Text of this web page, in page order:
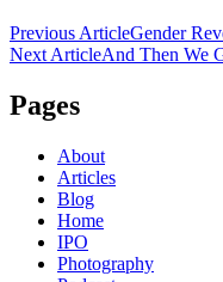
Previous ArticleGender
Next ArticleAnd Then We
Pages
About
Articles
Blog
Home
IPO
Photography